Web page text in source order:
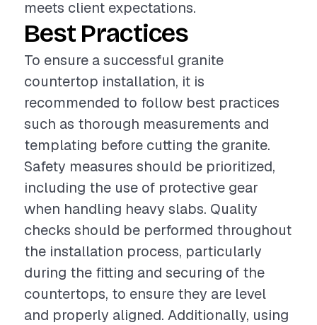
meets client expectations.
Best Practices
To ensure a successful granite
countertop installation, it is
recommended to follow best practices
such as thorough measurements and
templating before cutting the granite.
Safety measures should be prioritized,
including the use of protective gear
when handling heavy slabs. Quality
checks should be performed throughout
the installation process, particularly
during the fitting and securing of the
countertops, to ensure they are level
and properly aligned. Additionally, using